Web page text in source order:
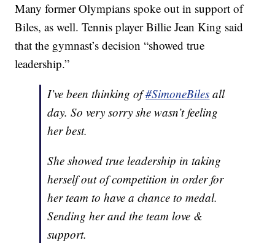
Many former Olympians spoke out in support of
Biles, as well. Tennis player Billie Jean King said
that the gymnast’s decision “showed true
leadership.”
I’ve been thinking of#SimoneBiles all
day. So very sorry she wasn’t feeling
her best.
She showed true leadership in taking
herself out of competition in order for
her team to have a chance to medal.
Sending her and the team love &
support.